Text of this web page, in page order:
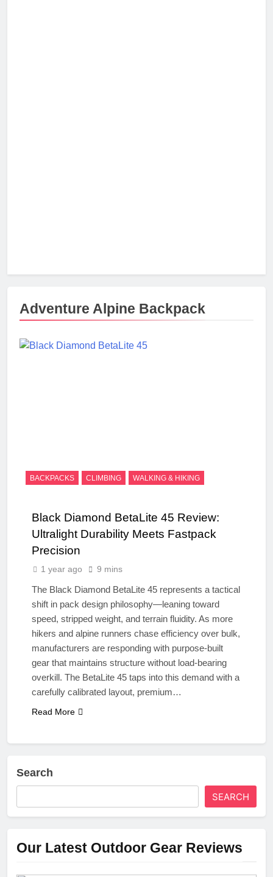
Adventure Alpine Backpack
BACKPACKS CLIMBING WALKING & HIKING
Black Diamond BetaLite 45 Review:
Ultralight Durability Meets Fastpack
Precision
1 year ago 9 mins
The Black Diamond BetaLite 45 represents a tactical
shift in pack design philosophy—leaning toward
speed, stripped weight, and terrain fluidity. As more
hikers and alpine runners chase efficiency over bulk,
manufacturers are responding with purpose-built
gear that maintains structure without load-bearing
overkill. The BetaLite 45 taps into this demand with a
carefully calibrated layout, premium…
Read More
Search
SEARCH
Our Latest Outdoor Gear Reviews